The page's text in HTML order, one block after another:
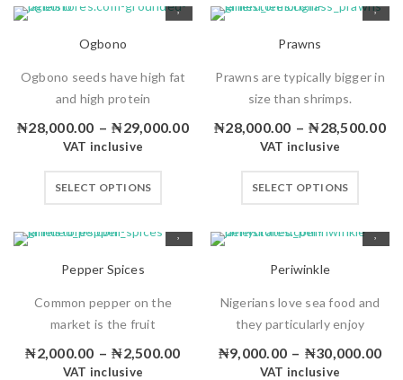
Ogbono
Ogbono seeds have high fat
and high protein
₦28,000.00 – ₦29,000.00
VAT inclusive
SELECT OPTIONS
Prawns
Prawns are typically bigger in
size than shrimps.
₦28,000.00 – ₦28,500.00
VAT inclusive
SELECT OPTIONS
Pepper Spices
Common pepper on the
market is the fruit
₦2,000.00 – ₦2,500.00
VAT inclusive
Periwinkle
Nigerians love sea food and
they particularly enjoy
₦9,000.00 – ₦30,000.00
VAT inclusive